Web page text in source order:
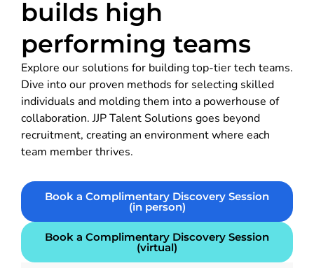
builds high
performing teams
Explore our solutions for building top-tier tech teams.
Dive into our proven methods for selecting skilled
individuals and molding them into a powerhouse of
collaboration. JJP Talent Solutions goes beyond
recruitment, creating an environment where each
team member thrives.
Book a Complimentary Discovery Session
(in person)
Book a Complimentary Discovery Session
(virtual)